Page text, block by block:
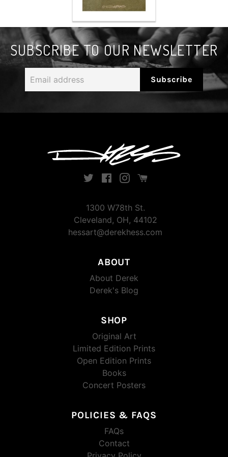
SUBSCRIBE TO OUR NEWSLETTER
Subscribe
TwitterFacebook
InstagramInstagram
1300 W78th St.
Cleveland, OH, 44102
hessart@derekhess.com
ABOUT
About Derek
Derek's Blog
SHOP
Original Art
Limited Edition Prints
Open Edition Prints
Books
Concert Posters
POLICIES & FAQS
FAQs
Contact